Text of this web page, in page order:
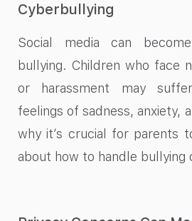
Cyberbullying
Social media can
bullying. Children who face
or harassment may
feelings of sadness, anxiety,
why it’s crucial for parents
about how to handle bullying